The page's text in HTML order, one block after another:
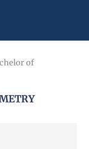
of